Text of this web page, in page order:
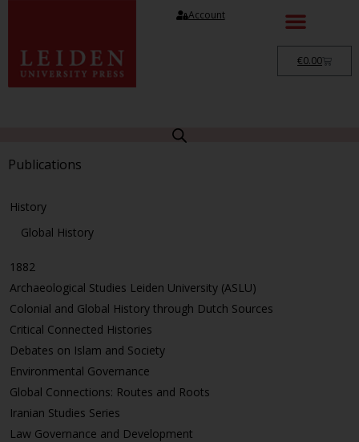
Account
€0.00
Publications
History
Global History
1882
Archaeological Studies Leiden University (ASLU)
Colonial and Global History through Dutch Sources
Critical Connected Histories
Debates on Islam and Society
Environmental Governance
Global Connections: Routes and Roots
Iranian Studies Series
Law Governance and Development